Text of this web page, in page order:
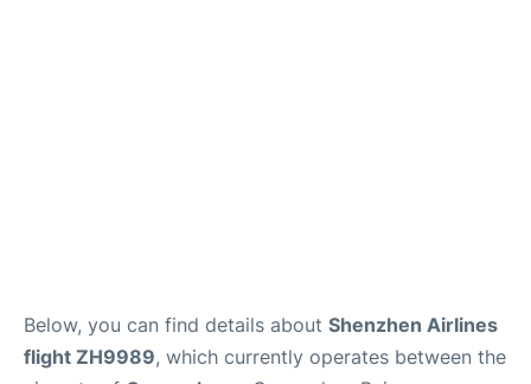
Below, you can find details about Shenzhen Airlines
flight ZH9989, which currently operates between the